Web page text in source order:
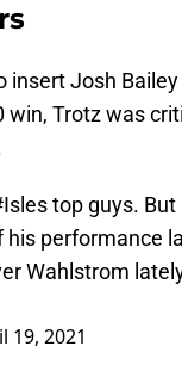
Josh
Trotz was
top guys.
performance
Wahlstrom
19, 2021